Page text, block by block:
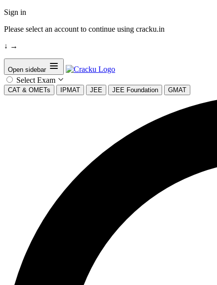
Sign in
Please select an account to continue using cracku.in
↓ →
Open sidebar
Select Exam
CAT & OMETs IPMAT JEE JEE Foundation GMAT